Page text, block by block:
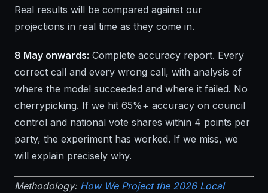
Real results will be compared against our
projections in real time as they come in.
8 May onwards: Complete accuracy report. Every
correct call and every wrong call, with analysis of
where the model succeeded and where it failed. No
cherrypicking. If we hit 65%+ accuracy on council
control and national vote shares within 4 points per
party, the experiment has worked. If we miss, we
will explain precisely why.
Methodology: How We Project the 2026 Local